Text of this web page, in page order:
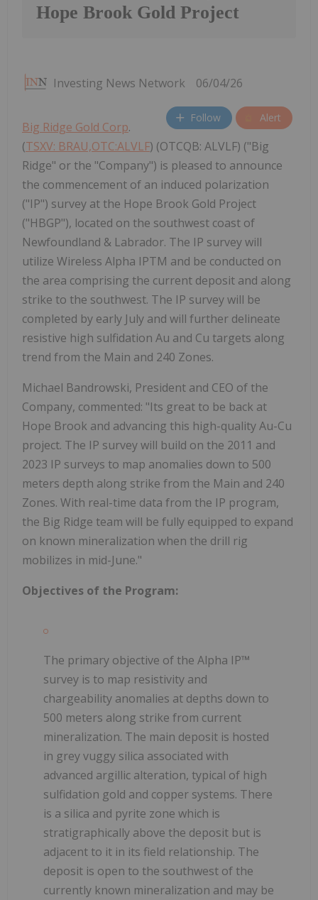
Hope Brook Gold Project
Investing News Network 06/04/26
Follow Alert
Big Ridge Gold Corp.
(TSXV: BRAU,OTC:ALVLF) (OTCQB: ALVLF) ("Big
Ridge" or the "Company") is pleased to announce
the commencement of an induced polarization
("IP") survey at the Hope Brook Gold Project
("HBGP"), located on the southwest coast of
Newfoundland & Labrador. The IP survey will
utilize Wireless Alpha IPTM and be conducted on
the area comprising the current deposit and along
strike to the southwest. The IP survey will be
completed by early July and will further delineate
resistive high sulfidation Au and Cu targets along
trend from the Main and 240 Zones.
Michael Bandrowski, President and CEO of the
Company, commented: "Its great to be back at
Hope Brook and advancing this high-quality Au-Cu
project. The IP survey will build on the 2011 and
2023 IP surveys to map anomalies down to 500
meters depth along strike from the Main and 240
Zones. With real-time data from the IP program,
the Big Ridge team will be fully equipped to expand
on known mineralization when the drill rig
mobilizes in mid-June."
Objectives of the Program:
The primary objective of the Alpha IP™
survey is to map resistivity and
chargeability anomalies at depths down to
500 meters along strike from current
mineralization. The main deposit is hosted
in grey vuggy silica associated with
advanced argillic alteration, typical of high
sulfidation gold and copper systems. There
is a silica and pyrite zone which is
stratigraphically above the deposit but is
adjacent to it in its field relationship. The
deposit is open to the southwest of the
currently known mineralization and may be